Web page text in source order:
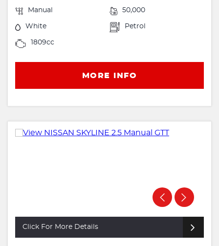
Manual 50,000
White Petrol
1809cc
MORE INFO
Click For More Details